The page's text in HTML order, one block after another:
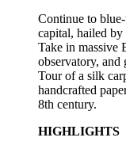
Continue to
capital, hailed by
Take in massive
observatory, and
Tour of a silk
handcrafted
8th century.
HIGHLIGHTS